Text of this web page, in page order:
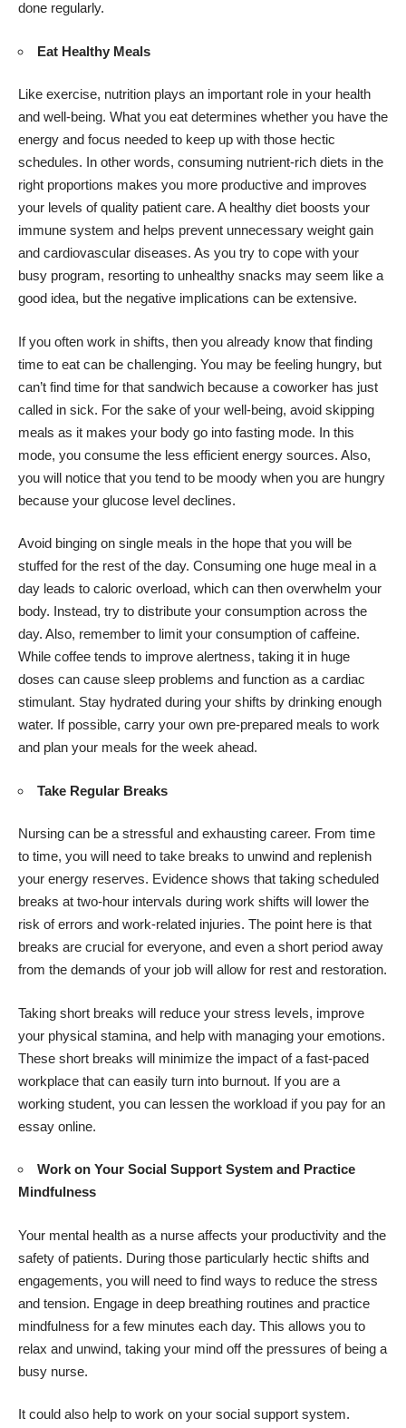
done regularly.
Eat Healthy Meals
Like exercise, nutrition plays an important role in your health
and well-being. What you eat determines whether you have the
energy and focus needed to keep up with those hectic
schedules. In other words, consuming nutrient-rich diets in the
right proportions makes you more productive and improves
your levels of quality patient care. A healthy diet boosts your
immune system and helps prevent unnecessary weight gain
and cardiovascular diseases. As you try to cope with your
busy program, resorting to unhealthy snacks may seem like a
good idea, but the negative implications can be extensive.
If you often work in shifts, then you already know that finding
time to eat can be challenging. You may be feeling hungry, but
can’t find time for that sandwich because a coworker has just
called in sick. For the sake of your well-being, avoid skipping
meals as it makes your body go into fasting mode. In this
mode, you consume the less efficient energy sources. Also,
you will notice that you tend to be moody when you are hungry
because your glucose level declines.
Avoid binging on single meals in the hope that you will be
stuffed for the rest of the day. Consuming one huge meal in a
day leads to caloric overload, which can then overwhelm your
body. Instead, try to distribute your consumption across the
day. Also, remember to limit your consumption of caffeine.
While coffee tends to improve alertness, taking it in huge
doses can cause sleep problems and function as a cardiac
stimulant. Stay hydrated during your shifts by drinking enough
water. If possible, carry your own pre-prepared meals to work
and plan your meals for the week ahead.
Take Regular Breaks
Nursing can be a stressful and exhausting career. From time
to time, you will need to take breaks to unwind and replenish
your energy reserves. Evidence shows that taking scheduled
breaks at two-hour intervals during work shifts will lower the
risk of errors and work-related injuries. The point here is that
breaks are crucial for everyone, and even a short period away
from the demands of your job will allow for rest and restoration.
Taking short breaks will reduce your stress levels, improve
your physical stamina, and help with managing your emotions.
These short breaks will minimize the impact of a fast-paced
workplace that can easily turn into burnout. If you are a
working student, you can lessen the workload if you pay for an
essay online.
Work on Your Social Support System and Practice
Mindfulness
Your mental health as a nurse affects your productivity and the
safety of patients. During those particularly hectic shifts and
engagements, you will need to find ways to reduce the stress
and tension. Engage in deep breathing routines and practice
mindfulness for a few minutes each day. This allows you to
relax and unwind, taking your mind off the pressures of being a
busy nurse.
It could also help to work on your social support system.